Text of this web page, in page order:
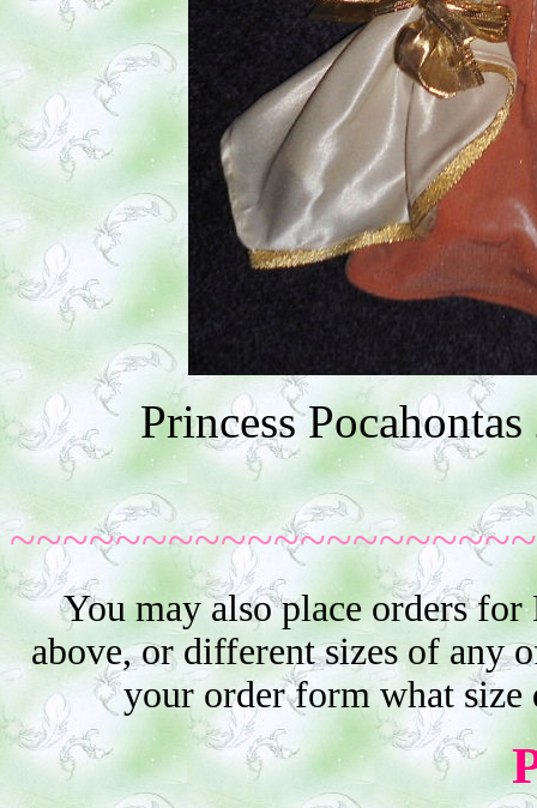
Princess
You may also place orders for
above, or different sizes of any
your order form what